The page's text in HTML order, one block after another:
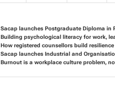
Sacap launches Postgraduate Diploma in
Building psychological literacy for work,
How registered counsellors build
Sacap launches Industrial and
Burnout is a workplace culture problem,